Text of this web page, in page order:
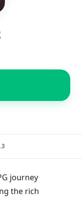
journey
the rich